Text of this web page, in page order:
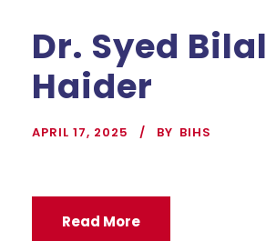
Dr. Syed Bilal
Haider
APRIL 17, 2025 BY BIHS
Read More